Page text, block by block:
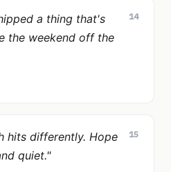
14
a thing that's
the weekend off the
15
hits differently. Hope
quiet."